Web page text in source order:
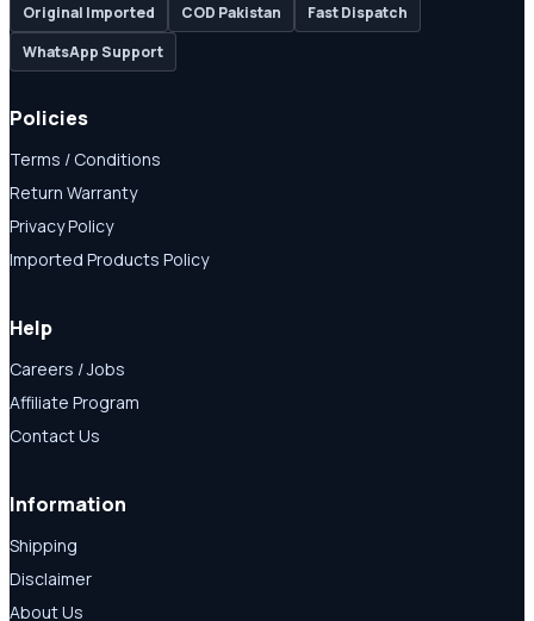
Original Imported COD Pakistan
Fast Dispatch
WhatsApp Support
Policies
Terms / Conditions
Return Warranty
Privacy Policy
Imported Products Policy
Help
Careers / Jobs
Affiliate Program
Contact Us
Information
Shipping
Disclaimer
About Us